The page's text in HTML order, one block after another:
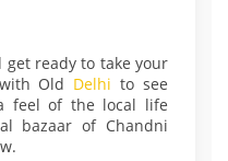
get ready to take your
Old Delhi to see
feel of the local life
bazaar of Chandni